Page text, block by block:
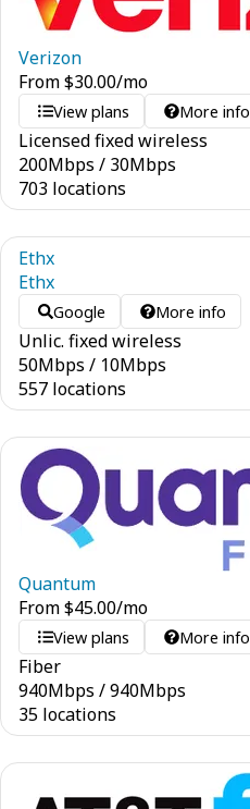
Verizon
From$30.00/mo
View plans More info
Licensed fixed wireless
200Mbps / 30Mbps
703 locations
Ethx
Ethx
Google More info
Unlic. fixed wireless
50Mbps / 10Mbps
557 locations
Quantum
From$45.00/mo
View plans More info
Fiber
940Mbps /940Mbps
35 locations